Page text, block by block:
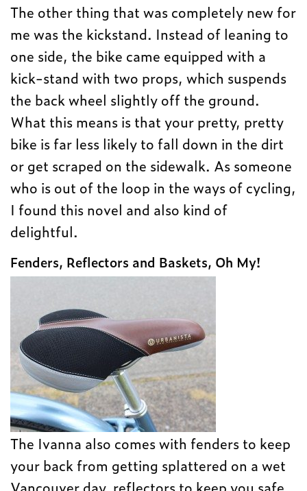
The other thing that was completely new for
me was the kickstand. Instead of leaning to
one side, the bike came equipped with a
kick-stand with two props, which suspends
the back wheel slightly off the ground.
What this means is that your pretty, pretty
bike is far less likely to fall down in the dirt
or get scraped on the sidewalk. As someone
who is out of the loop in the ways of cycling,
I found this novel and also kind of
delightful.
Fenders, Reflectors and Baskets, Oh My!
The Ivanna also comes with fenders to keep
your back from getting splattered on a wet
Vancouver day, reflectors to keep you safe,